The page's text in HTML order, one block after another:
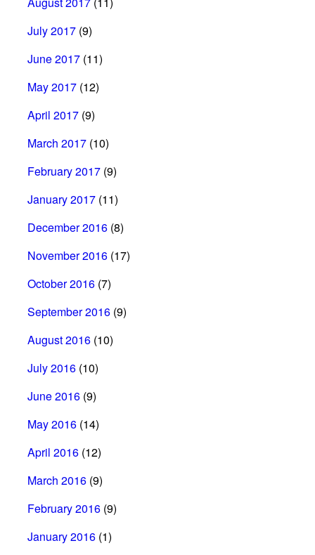
July 2017 (9)
June 2017 (11)
May 2017 (12)
April 2017 (9)
March 2017 (10)
February 2017 (9)
January 2017 (11)
December 2016 (8)
November 2016 (17)
October 2016 (7)
September 2016 (9)
August 2016 (10)
July 2016 (10)
June 2016 (9)
May 2016 (14)
April 2016 (12)
March 2016 (9)
February 2016 (9)
January 2016 (1)